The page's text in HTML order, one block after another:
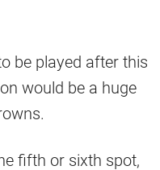
be played after this
would be a huge
fifth or sixth spot,